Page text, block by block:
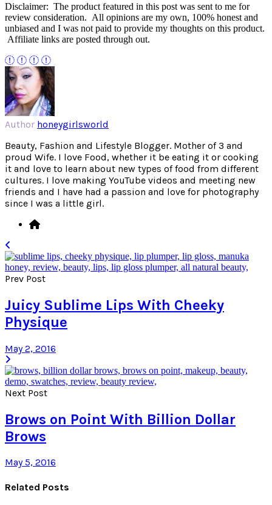
Disclaimer: The product featured in this post was sent to me for
review consideration. All opinions are my own, 100% honest and
unbiased and I was not paid to provide my thoughts on this product.
Affiliate links are posted through out.
Author honeygirlsworld
Beauty, Fashion and Lifestyle Blogger. Mother of 3 and
proud Wife. I love Food, whether it be eating it or cooking
it and love to learn about new types of food from different
cultures. I love making YouTube videos and meeting new
friends and I have had a passion and love for photography
since I was a little girl.
Prev Post
Juicy Sublime Lips With Cheeky
Physique
May 2, 2016
Next Post
Brows on Point With Billion Dollar
Brows
May 5, 2016
Related Posts